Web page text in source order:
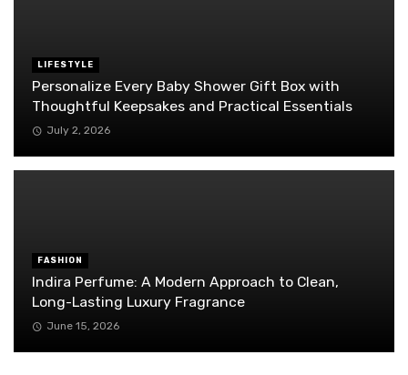
LIFESTYLE
Personalize Every Baby Shower Gift Box with
Thoughtful Keepsakes and Practical Essentials
July 2, 2026
FASHION
Indira Perfume: A Modern Approach to Clean,
Long-Lasting Luxury Fragrance
June 15, 2026